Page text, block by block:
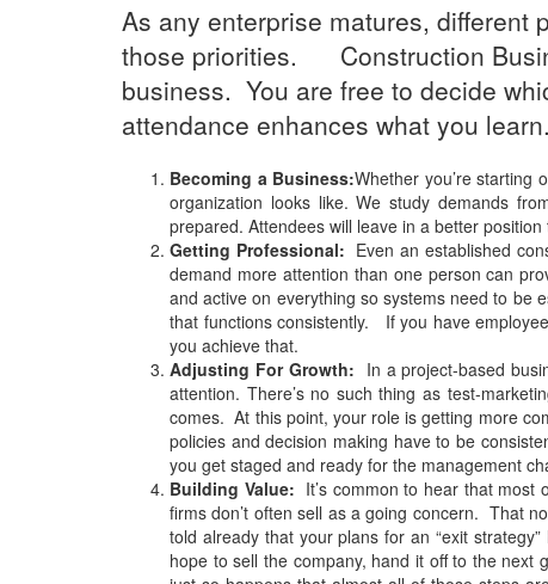
As any enterprise matures, different
those priorities. Construction
business. You are free to decide
attendance enhances what you learn.
Becoming a Business:Whether you’re starting
organization looks like. We study demands
prepared. Attendees will leave in a better
Getting Professional: Even an established
demand more attention than one person can
and active on everything so systems need to be
that functions consistently. If you have
you achieve that.
Adjusting For Growth: In a project-based
attention. There’s no such thing as test-
comes. At this point, your role is getting more
policies and decision making have to be
you get staged and ready for the management
Building Value: It’s common to hear that
firms don’t often sell as a going concern. That
told already that your plans for an “exit
hope to sell the company, hand it off to the